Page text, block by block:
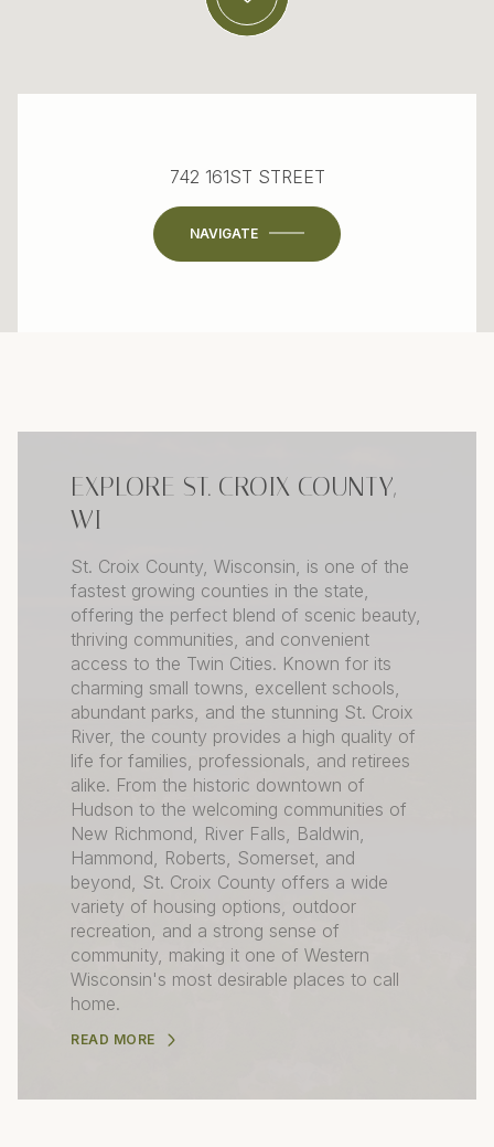
742 161ST STREET
NAVIGATE
EXPLORE ST. CROIX COUNTY,
WI
St. Croix County, Wisconsin, is one of the
fastest growing counties in the state,
offering the perfect blend of scenic beauty,
thriving communities, and convenient
access to the Twin Cities. Known for its
charming small towns, excellent schools,
abundant parks, and the stunning St. Croix
River, the county provides a high quality of
life for families, professionals, and retirees
alike. From the historic downtown of
Hudson to the welcoming communities of
New Richmond, River Falls, Baldwin,
Hammond, Roberts, Somerset, and
beyond, St. Croix County offers a wide
variety of housing options, outdoor
recreation, and a strong sense of
community, making it one of Western
Wisconsin's most desirable places to call
home.
READ MORE